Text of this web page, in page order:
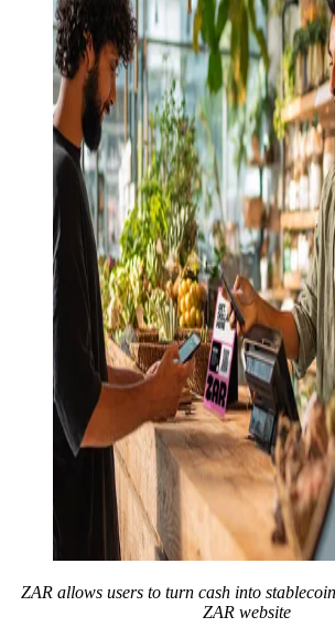
ZAR allows users to turn cash into
ZAR website